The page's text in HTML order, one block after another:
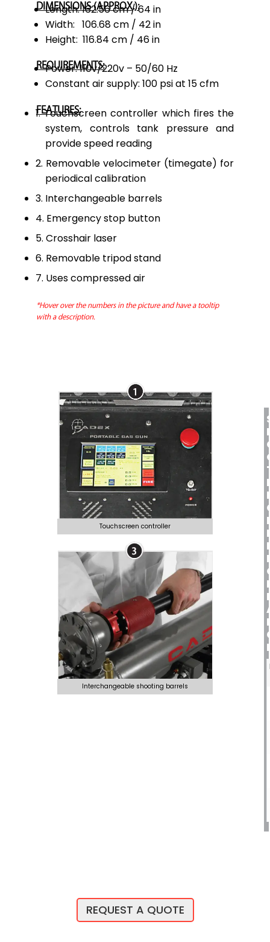
DIMENSIONS (APPROX.):
Length: 162.56 cm / 64 in
Width: 106.68 cm / 42 in
Height: 116.84 cm / 46 in
REQUIREMENTS:
Power: 110v/220v – 50/60 Hz
Constant air supply: 100 psi at 15 cfm
FEATURES:
Touchscreen controller which fires the
system, controls tank pressure and
provide speed reading
Removable velocimeter (timegate) for
periodical calibration
Interchangeable barrels
Emergency stop button
Crosshair laser
Removable tripod stand
Uses compressed air
*Hover over the numbers in the picture and have a tooltip
with a description.
Touchscreen controller
Interchangeable shooting barrels
I
REQUEST A QUOTE